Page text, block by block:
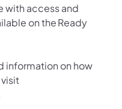
with access and
on the Ready
information on how